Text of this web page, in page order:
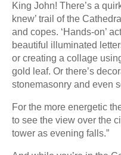
King John! There’s a
knew’ trail of the
and copes. ‘Hands-on’
beautiful illuminated
or creating a collage
gold leaf. Or there’s
stonemasonry and even
For the more energetic
to see the view over the
tower as evening falls.”